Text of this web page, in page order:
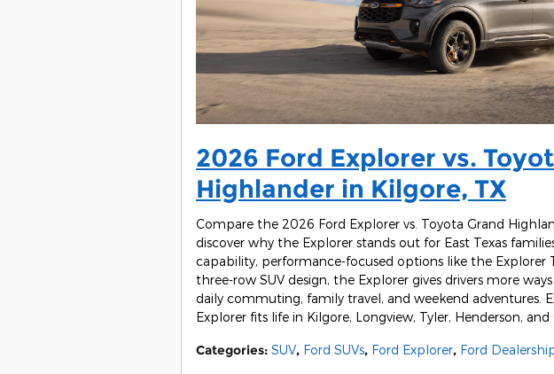
2026 Ford Explorer vs.
Highlander in Kilgore, TX
Compare the 2026 Ford Explorer vs. Toyota Grand
discover why the Explorer stands out for East Texas
capability, performance-focused options like the Explorer
three-row SUV design, the Explorer gives drivers more
daily commuting, family travel, and weekend adventures.
Explorer fits life in Kilgore, Longview, Tyler, Henderson, and
Categories: SUV, Ford SUVs, Ford Explorer, Ford